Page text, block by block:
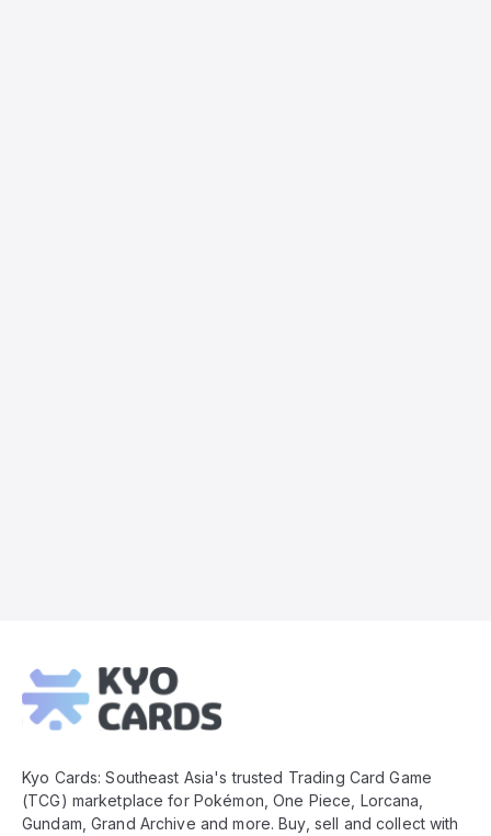
Footer
Kyo Cards: Southeast Asia's trusted Trading Card Game
(TCG) marketplace for Pokémon, One Piece, Lorcana,
Gundam, Grand Archive and more. Buy, sell and collect with